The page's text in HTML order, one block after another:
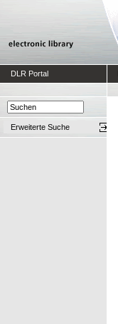
DLR Portal
Erweiterte Suche